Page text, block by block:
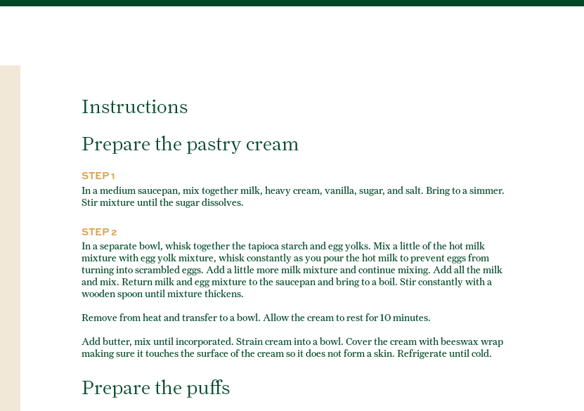
Instructions
Prepare the pastry cream
STEP 1
In a medium saucepan, mix together milk, heavy cream, vanilla, sugar, and salt. Bring to a simmer.
Stir mixture until the sugar dissolves.
STEP 2
In a separate bowl, whisk together the tapioca starch and egg yolks. Mix a little of the hot milk
mixture with egg yolk mixture, whisk constantly as you pour the hot milk to prevent eggs from
turning into scrambled eggs. Add a little more milk mixture and continue mixing. Add all the milk
and mix. Return milk and egg mixture to the saucepan and bring to a boil. Stir constantly with a
wooden spoon until mixture thickens.
Remove from heat and transfer to a bowl. Allow the cream to rest for 10 minutes.
Add butter, mix until incorporated. Strain cream into a bowl. Cover the cream with beeswax wrap
making sure it touches the surface of the cream so it does not form a skin. Refrigerate until cold.
Prepare the puffs